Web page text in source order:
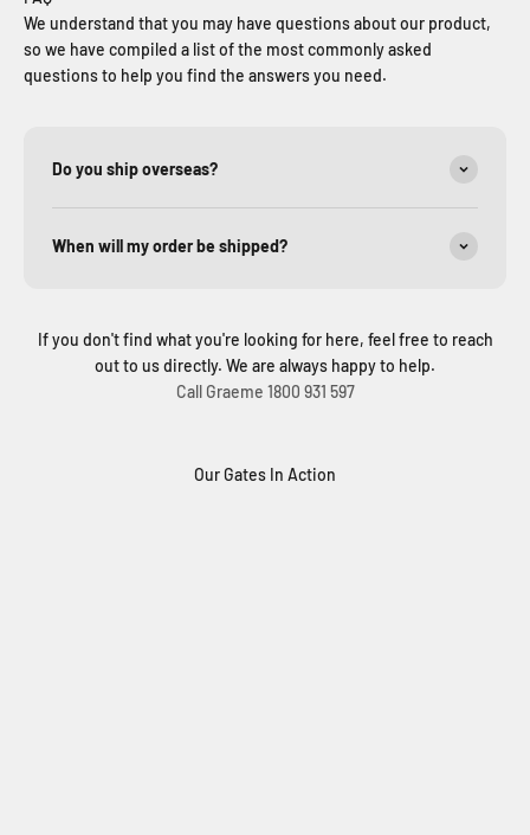
We understand that you may have questions about our product,
so we have compiled a list of the most commonly asked
questions to help you find the answers you need.
Do you ship overseas?
When will my order be shipped?
If you don't find what you're looking for here, feel free to reach
out to us directly. We are always happy to help.
Call Graeme 1800 931 597
Our Gates In Action